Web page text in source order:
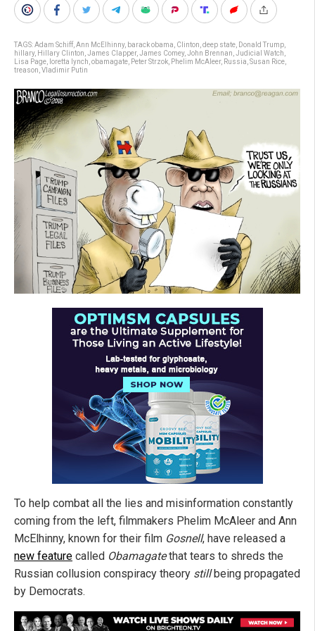
TAGS:Adam Schiff Ann McElhinny, barack obama Clinton deep state Donald Trump
hillary, Hillary Clinton James Clapper, James Comey, John Brennan Judicial Watch
Lisa Page
loretta lynch obamagate Peter Strzok Phelim McAleer, Russia Susan Rice
treason Vladimir Putin
To help combat all the lies and misinformation constantly
coming from the left, filmmakers Phelim McAleer and Ann
McElhinny, known for their film Gosnell, have released a
new feature called Obamagatethat tears to shreds the
Russian collusion conspiracy theory stillbeing propagated
by Democrats.